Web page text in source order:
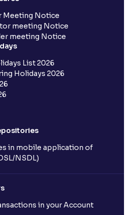
Meeting Notice
meeting Notice
meeting Notice
List 2026
Holidays 2026
in mobile application of
NSDL)
in your Account